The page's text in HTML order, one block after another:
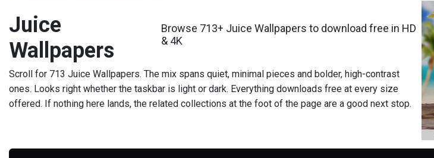
Juice
Wallpapers
Browse 713+ Juice Wallpapers to download free in HD
& 4K
Scroll for 713 Juice Wallpapers. The mix spans quiet, minimal pieces and bolder, high-contrast
ones. Looks right whether the taskbar is light or dark. Everything downloads free at every size
offered. If nothing here lands, the related collections at the foot of the page are a good next stop.